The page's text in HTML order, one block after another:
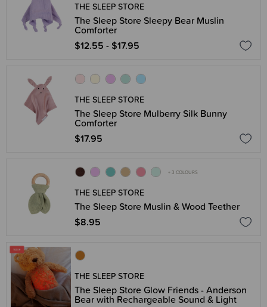
THE SLEEP STORE
The Sleep Store Sleepy Bear Muslin
Comforter
$12.55 - $17.95
THE SLEEP STORE
The Sleep Store Mulberry Silk Bunny
Comforter
$17.95
+ 3 COLOURS
THE SLEEP STORE
The Sleep Store Muslin & Wood Teether
$8.95
THE SLEEP STORE
The Sleep Store Glow Friends - Anderson
Bear with Rechargeable Sound & Light